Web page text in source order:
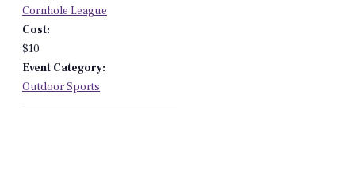
Cornhole League
Cost:
$10
Event Category:
Outdoor Sports